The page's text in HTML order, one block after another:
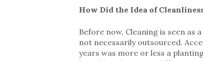
How Did the Idea of
Before now, Cleaning is seen as
not necessarily outsourced.
years was more or less a